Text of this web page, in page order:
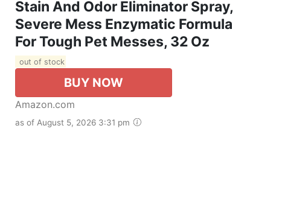
Stain And Odor Eliminator Spray,
Severe Mess Enzymatic Formula
For Tough Pet Messes, 32 Oz
out of stock
BUY NOW
Amazon.com
as of August 5, 2026 3:31 pm